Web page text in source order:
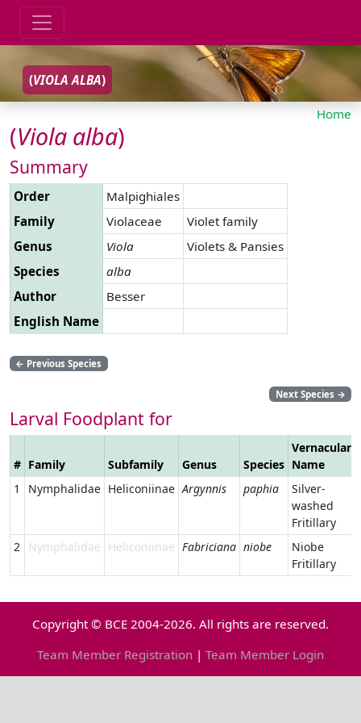
(VIOLA ALBA)
Home
(Viola alba)
Summary
Order
Malpighiales
Family
Violaceae
Violet family
Genus
Viola
Violets & Pansies
Species
alba
Author
Besser
English Name
← Previous Species
Next Species →
Larval Foodplant for
# Family Subfamily Genus Species
Vernacular
Name
1
Nymphalidae Heliconiinae Argynnis paphia
Silver-
washed
Fritillary
2
Nymphalidae Heliconiinae Fabriciana niobe
Niobe
Fritillary
Copyright © BCE 2004-2026. All rights are reserved.
Team Member Registration | Team Member Login